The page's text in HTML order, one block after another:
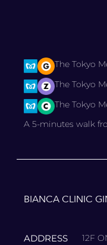
The Tokyo
The Tokyo
The Tokyo
A 5-minutes walk
BIANCA CLINIC
ADDRESS
12F